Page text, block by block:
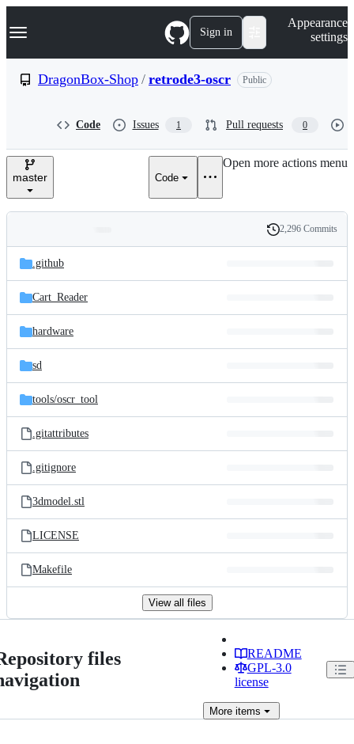
k
p
e
Navigation Menu Sign in
Appearance
settings
DragonBox-Shop / retrode3-oscr Public
Code Issues 1 Pull requests 0
master Code
Open more actions menu
and
files
Latest
commit
History
2,296 Commits
.github
Cart_Reader
hardware
sd
tools/oscr_tool
.gitattributes
.gitignore
3dmodel.stl
LICENSE
Makefile
View all files
files
README
GPL-3.0
license
Moreitems